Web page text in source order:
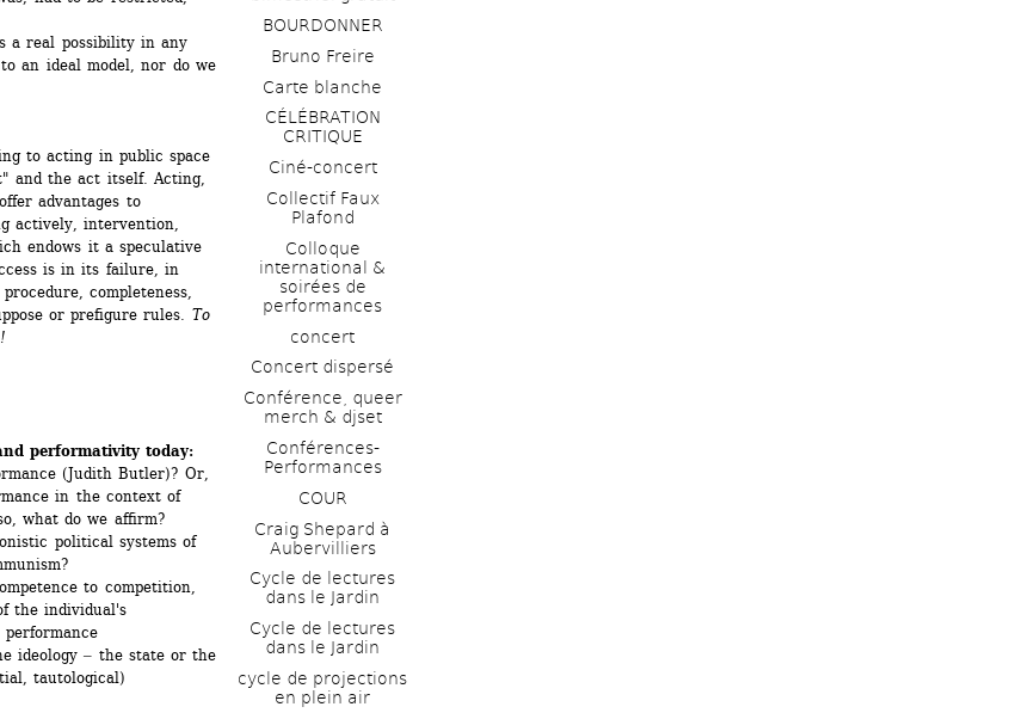
a real possibility in any
an ideal model, nor do we
to acting in public space
and the act itself. Acting,
advantages to
actively, intervention,
endows it a speculative
is in its failure, in
completeness,
or prefigure rules. To
performativity today:
(Judith Butler)? Or,
in the context of
what do we affirm?
political systems of
to competition,
the individual's
ideology ‒ the state or the
tautological)
BOURDONNER
Bruno Freire
Carte blanche
CÉLÉBRATION
CRITIQUE
Ciné-concert
Collectif Faux
Plafond
Colloque
international &
soirées de
performances
concert
Concert dispersé
Conférence, queer
merch & djset
Conférences-
Performances
COUR
Craig Shepard à
Aubervilliers
Cycle de lectures
dans le Jardin
Cycle de lectures
dans le Jardin
cycle de projections
en plein air